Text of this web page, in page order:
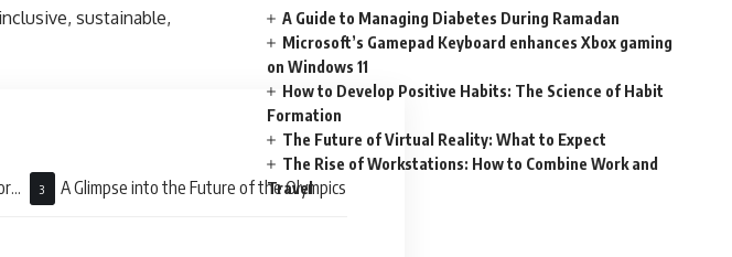
sustainable,
A Glimpse into the Future of the Olympics
A Guide to Managing Diabetes During Ramadan
Microsoft’s Gamepad Keyboard enhances Xbox gaming
on Windows 11
How to Develop Positive Habits: The Science of Habit
Formation
The Future of Virtual Reality: What to Expect
The Rise of Workstations: How to Combine Work and
Travel